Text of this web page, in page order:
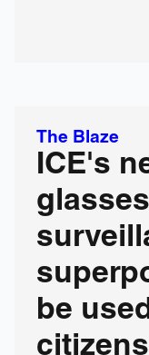
The Blaze
ICE's
be